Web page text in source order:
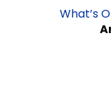
What’s